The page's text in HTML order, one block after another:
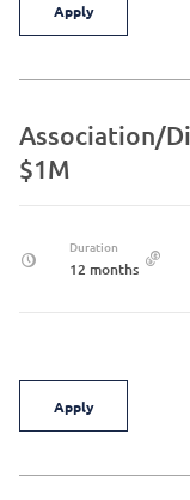
Apply
Association/
$1M
Duration
12 months
Apply